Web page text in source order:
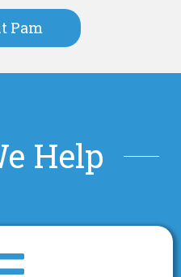
Pam
Help